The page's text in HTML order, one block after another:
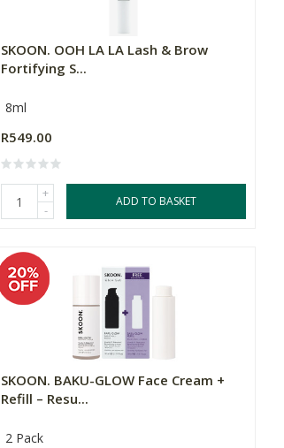
SKOON. OOH LA LA Lash & Brow
Fortifying S...
8ml
R549.00
+
-
ADD TO BASKET
SKOON. BAKU-GLOW Face Cream +
Refill – Resu...
2 Pack